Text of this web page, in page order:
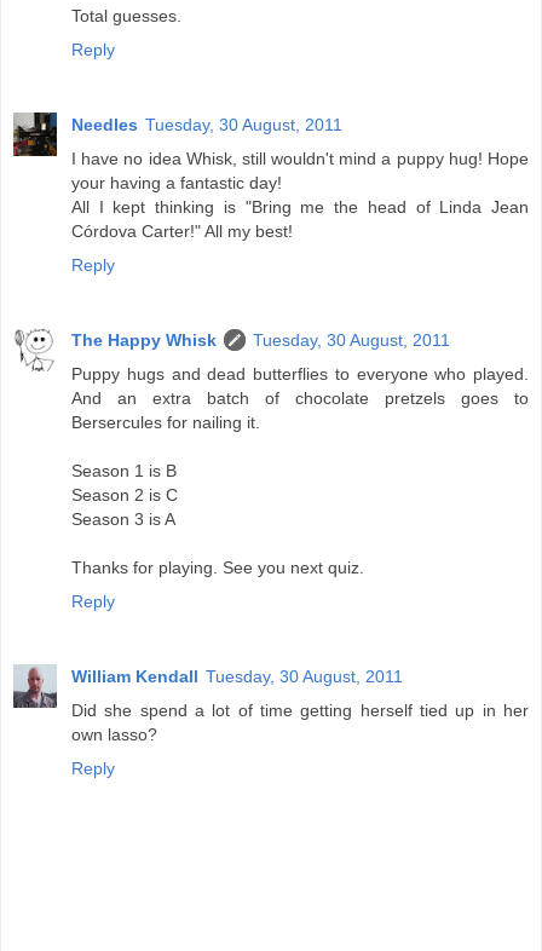
Total guesses.
Reply
Needles Tuesday, 30 August, 2011
I have no idea Whisk, still wouldn't mind a puppy hug! Hope
your having a fantastic day!
All I kept thinking is "Bring me the head of Linda Jean
Córdova Carter!" All my best!
Reply
The Happy Whisk
Tuesday, 30 August, 2011
Puppy hugs and dead butterflies to everyone who played.
And an extra batch of chocolate pretzels goes to
Bersercules for nailing it.
Season 1 is B
Season 2 is C
Season 3 is A
Thanks for playing. See you next quiz.
Reply
William Kendall Tuesday, 30 August, 2011
Did she spend a lot of time getting herself tied up in her
own lasso?
Reply